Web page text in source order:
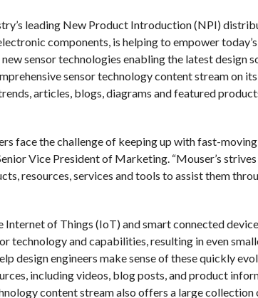
leading New Product Introduction (NPI)
components, is helping to empower
sensor technologies enabling the latest design
sensor technology content stream on
articles, blogs, diagrams and featured
face the challenge of keeping up with fast-moving
Vice President of Marketing. “Mouser’s
resources, services and tools to assist them
of Things (IoT) and smart connected
technology and capabilities, resulting in even
design engineers make sense of these quickly
including videos, blog posts, and product
content stream also offers a large